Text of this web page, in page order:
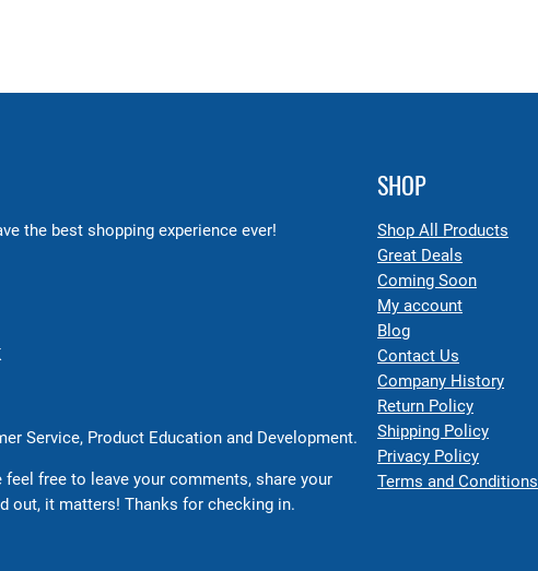
the best shopping experience ever!
Service, Product Education and Development.
feel free to leave your comments, share your
out, it matters! Thanks for checking in.
SHOP
Shop All Products
Great Deals
Coming Soon
My account
Blog
Contact Us
Company History
Return Policy
Shipping Policy
Privacy Policy
Terms and Conditions